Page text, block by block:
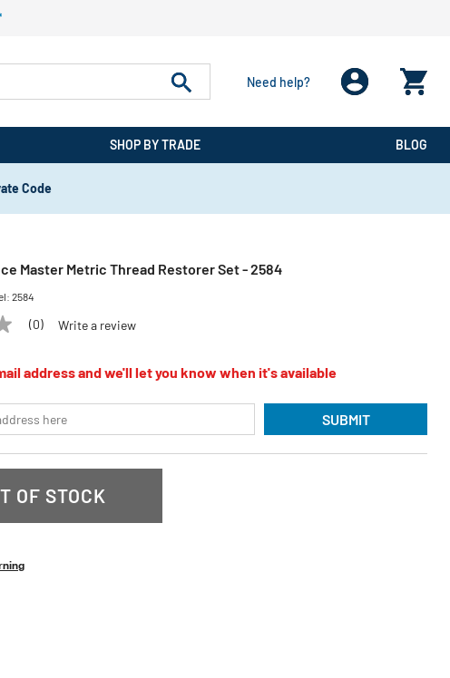
Need help?
SHOP BY TRADE BLOG
Code
Master Metric Thread Restorer Set - 2584
2584
(0) Write a review
address and we'll let you know when it's available
SUBMIT
OF STOCK